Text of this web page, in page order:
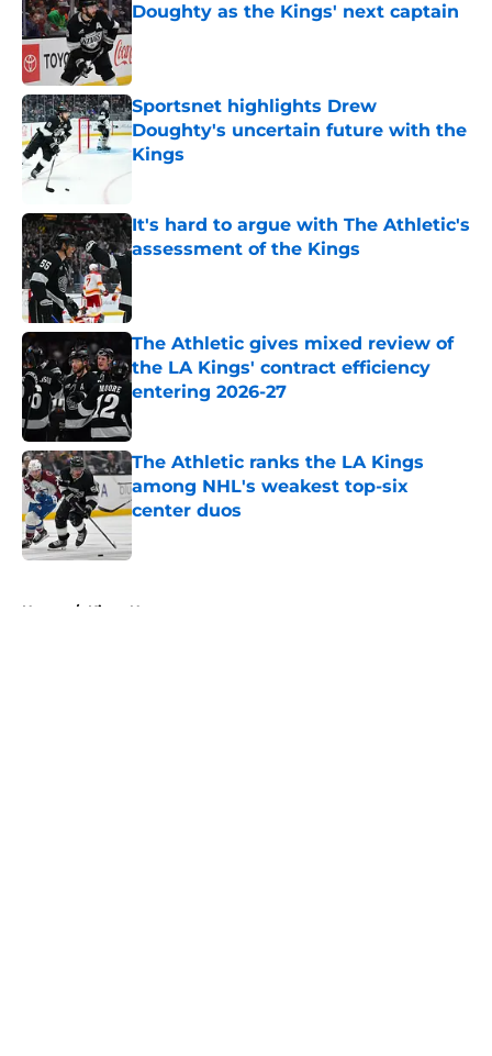
Doughty as the Kings' next captain
Published by on Invalid Date
Sportsnet highlights Drew
Doughty's uncertain future with the
Kings
It's hard to argue with The Athletic's
assessment of the Kings
The Athletic gives mixed review of
the LA Kings' contract efficiency
entering 2026-27
Published by on Invalid Date
The Athletic ranks the LA Kings
among NHL's weakest top-six
center duos
Home / Kings News